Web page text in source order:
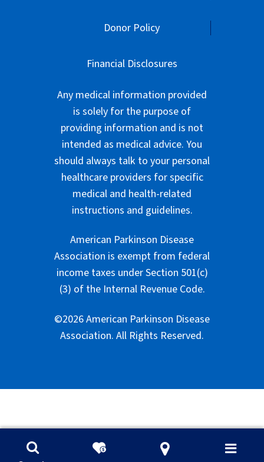
Donor Policy
Financial Disclosures
Any medical information provided
is solely for the purpose of
providing information and is not
intended as medical advice. You
should always talk to your personal
healthcare providers for specific
medical and health-related
instructions and guidelines.
American Parkinson Disease
Association is exempt from federal
income taxes under Section 501(c)
(3) of the Internal Revenue Code.
©2026 American Parkinson Disease
Association. All Rights Reserved.